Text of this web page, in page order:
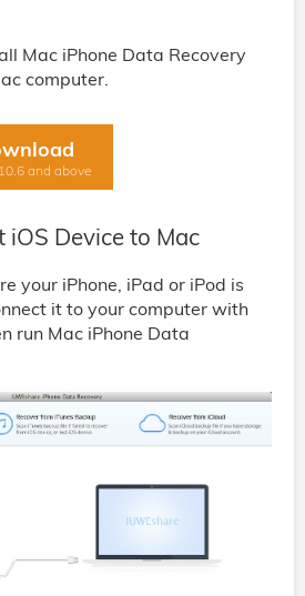
Mac iPhone Data Recovery
computer.
and above
iOS Device to Mac
your iPhone, iPad or iPod is
it to your computer with
run Mac iPhone Data